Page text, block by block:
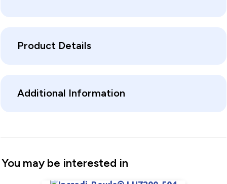
Product Details
Additional Information
You may be interested in